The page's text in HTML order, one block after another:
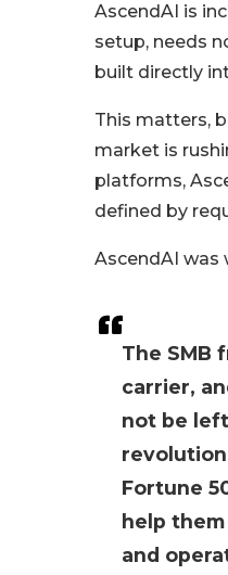
The SMB
carrier,
not be
Fortune
help
and
AscendAI is
setup, needs
built directly
This matters,
market is
platforms,
defined by
AscendAI was